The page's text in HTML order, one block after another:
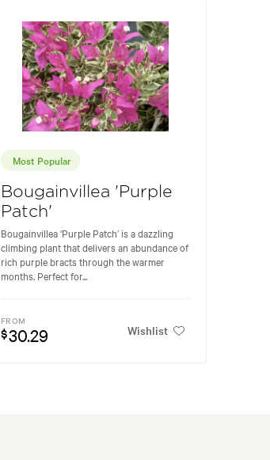
Most Popular
Bougainvillea 'Purple
Patch'
Bougainvillea ‘Purple Patch’ is a dazzling
climbing plant that delivers an abundance of
rich purple bracts through the warmer
months. Perfect for...
FROM
$30.29 Wishlist